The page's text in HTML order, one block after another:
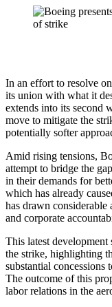
In an effort to resolve
its union with what it
extends into its second
move to mitigate the
potentially softer
Amid rising tensions,
attempt to bridge the
in their demands for
which has already
has drawn considerable
and corporate
This latest development
the strike, highlighting
substantial concessions
The outcome of this
labor relations in the